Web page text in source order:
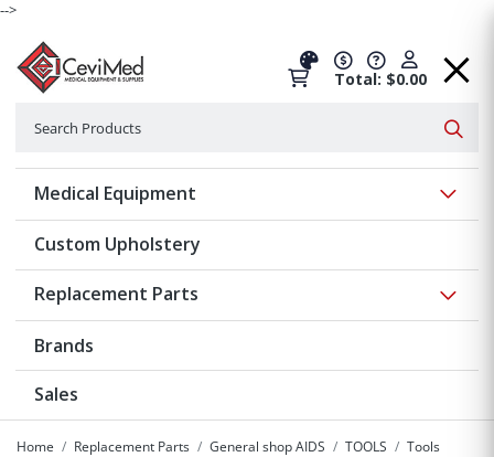
-->
Total: $0.00
Medical Equipment
Custom Upholstery
Replacement Parts
Brands
Sales
Home Replacement Parts General shop AIDS TOOLS Tools